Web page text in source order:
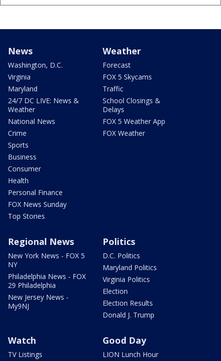
News
Washington, D.C.
Virginia
Maryland
24/7 DC LIVE: News &
Weather
National News
Crime
Sports
Business
Consumer
Health
Personal Finance
FOX News Sunday
Top Stories
Weather
Forecast
FOX 5 Skycams
Traffic
School Closings &
Delays
FOX 5 Weather App
FOX Weather
Regional News
New York News - FOX 5
NY
Philadelphia News - FOX
29 Philadelphia
New Jersey News -
My9NJ
Politics
D.C. Politics
Maryland Politics
Virginia Politics
Election
Election Results
Donald J. Trump
Watch
TV Listings
Good Day
LION Lunch Hour